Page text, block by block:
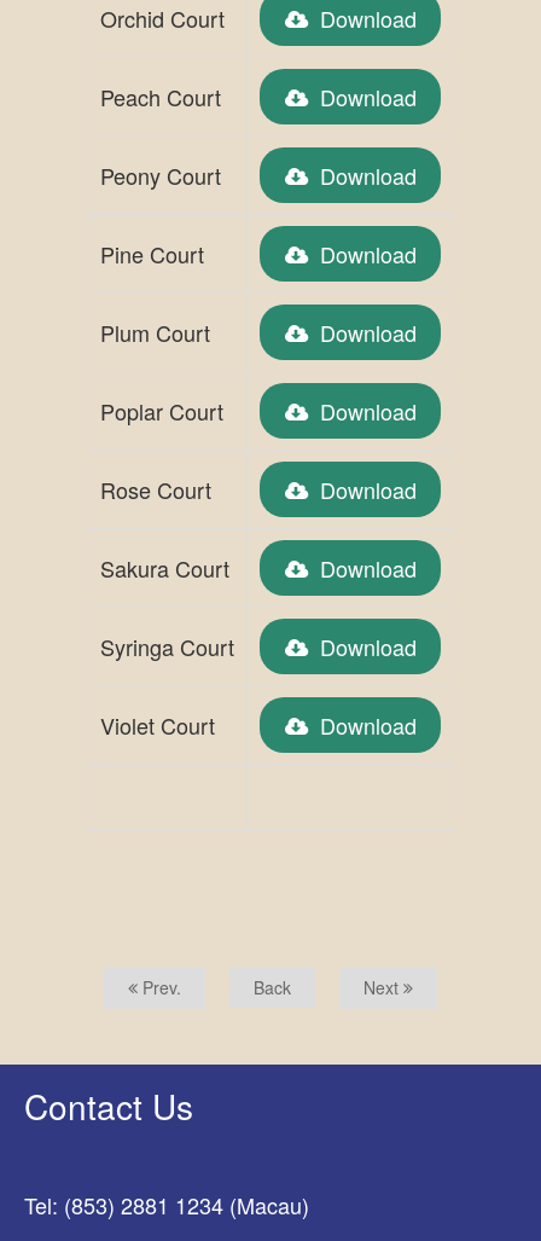
Orchid Court Download
Peach Court Download
Peony Court Download
Pine Court Download
Plum Court Download
Poplar Court Download
Rose Court Download
Sakura Court Download
Syringa Court Download
Violet Court Download
Prev. Back Next
Contact Us
Tel: (853) 2881 1234 (Macau)